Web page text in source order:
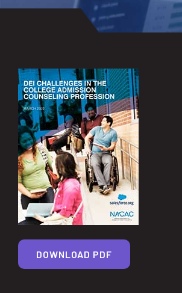
DOWNLOAD PDF